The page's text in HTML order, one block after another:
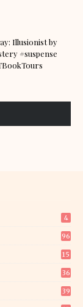
Illusionist by
#suspense
4
96
15
36
39